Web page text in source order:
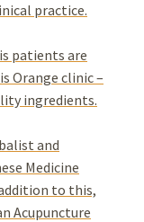
practice.
patients are
Orange clinic –
ingredients.
and
Medicine
to this,
Acupuncture